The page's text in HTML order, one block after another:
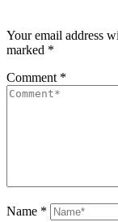
Your email address
marked *
Comment *
Name *